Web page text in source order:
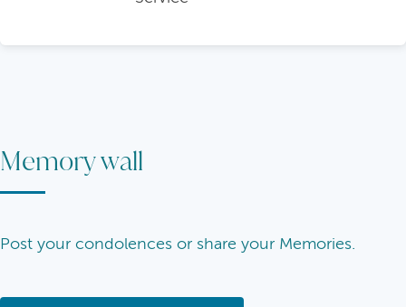
Memory wall
Post your condolences or share your Memories.